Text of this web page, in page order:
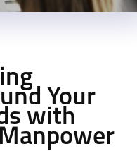
Your
with